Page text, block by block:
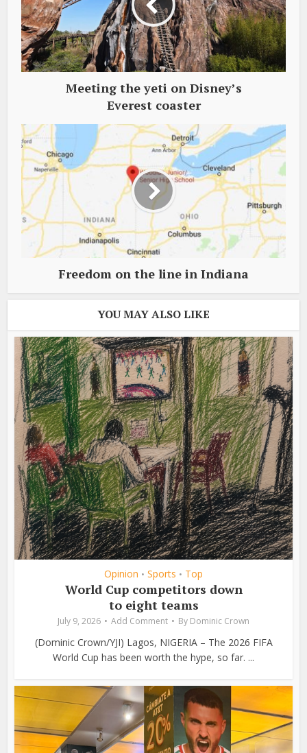
Meeting the yeti on Disney’s
Everest coaster
Freedom on the line in Indiana
YOU MAY ALSO LIKE
Opinion • Sports • Top
World Cup competitors down
to eight teams
July 9, 2026 Add Comment By Dominic Crown
(Dominic Crown/YJI) Lagos, NIGERIA – The 2026 FIFA
World Cup has been worth the hype, so far. ...